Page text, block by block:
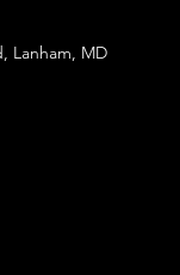
Lanham, MD